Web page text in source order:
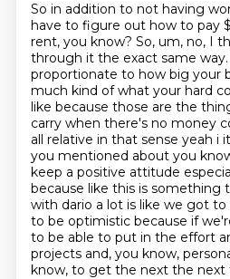
So in addition to not having
have to figure out how to pay
rent, you know? So, um, no, I
through it the exact same
proportionate to how big your
much kind of what your hard
like because those are the
carry when there's no money
all relative in that sense yeah i
you mentioned about you
keep a positive attitude
because like this is something
with dario a lot is like we got
to be optimistic because if
to be able to put in the effort
projects and, you know,
know, to get the next the next